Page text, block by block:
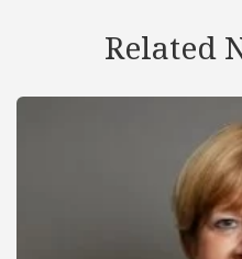
Related